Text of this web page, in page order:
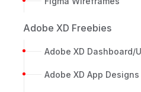
Adobe XD Freebies
Adobe XD Dashboard/
Adobe XD App Designs